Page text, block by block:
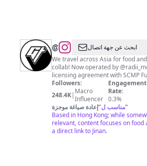
@Goldthread
Videos
ابحث عن جهة اتصال
We travel across Asia for food
collab! Now operated by @radii_media under a
licensing agreement with SCMP
Followers:
248.4K| Macro
Influencer
Engagement
Rate:
0.3%
مناسب ل"إعادة صياغة موجزة
"
Based in Hong Kong; while
relevant, content focuses on
a direct link to Jinan.